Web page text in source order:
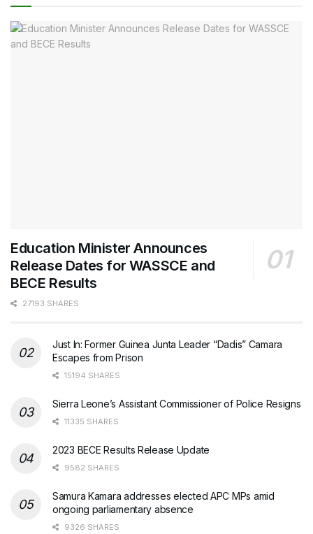
Education Minister Announces
Release Dates for WASSCE and
BECE Results
27193 SHARES
Just In: Former Guinea Junta Leader “Dadis” Camara
Escapes from Prison
15194 SHARES
Sierra Leone’s Assistant Commissioner of Police Resigns
11335 SHARES
2023 BECE Results Release Update
9582 SHARES
Samura Kamara addresses elected APC MPs amid
ongoing parliamentary absence
9326 SHARES